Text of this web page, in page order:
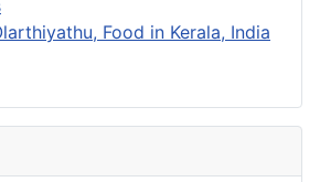
Food in Kerala, India